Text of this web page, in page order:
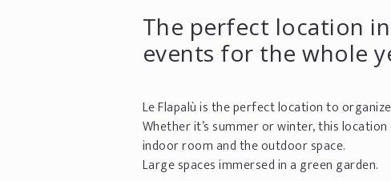
The perfect location
events for the whole
Le Flapalù is the perfect location to
Whether it’s summer or winter, this
indoor room and the outdoor space.
Large spaces immersed in a green garden.